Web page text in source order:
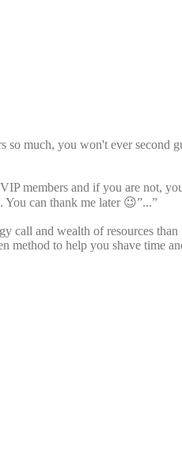
much, you won't ever second
members and if you are not,
can thank me later 😉”...”
call and wealth of resources
to help you shave time